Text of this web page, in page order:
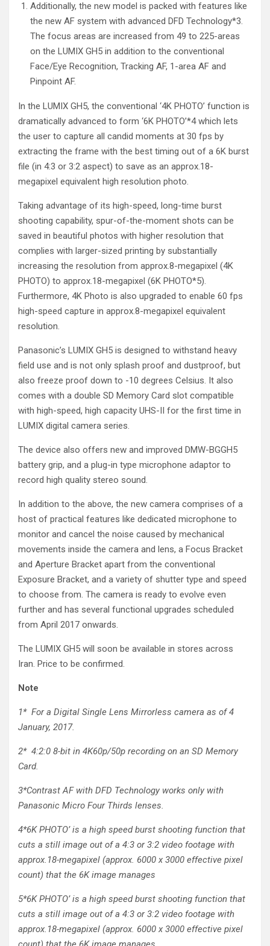
Additionally, the new model is packed with features like
the new AF system with advanced DFD Technology*3.
The focus areas are increased from 49 to 225-areas
on the LUMIX GH5 in addition to the conventional
Face/Eye Recognition, Tracking AF, 1-area AF and
Pinpoint AF.
In the LUMIX GH5, the conventional ‘4K PHOTO’ function is
dramatically advanced to form ‘6K PHOTO’*4which lets
the user to capture all candid moments at 30 fps by
extracting the frame with the best timing out of a 6K burst
file (in 4:3 or 3:2 aspect) to save as an approx.18-
megapixel equivalent high resolution photo.
Taking advantage of its high-speed, long-time burst
shooting capability, spur-of-the-moment shots can be
saved in beautiful photos with higher resolution that
complies with larger-sized printing by substantially
increasing the resolution from approx.8-megapixel (4K
PHOTO) to approx.18-megapixel (6K PHOTO*5).
Furthermore, 4K Photo is also upgraded to enable 60 fps
high-speed capture in approx.8-megapixel equivalent
resolution.
Panasonic’s LUMIX GH5 is designed to withstand heavy
field use and is not only splash proof and dustproof, but
also freeze proof down to -10 degrees Celsius. It also
comes with a double SD Memory Card slot compatible
with high-speed, high capacity UHS-II for the first time in
LUMIX digital camera series.
The device also offers new and improved DMW-BGGH5
battery grip, and a plug-in type microphone adaptor to
record high quality stereo sound.
In addition to the above, the new camera comprises of a
host of practical features like dedicated microphone to
monitor and cancel the noise caused by mechanical
movements inside the camera and lens, a Focus Bracket
and Aperture Bracket apart from the conventional
Exposure Bracket, and a variety of shutter type and speed
to choose from. The camera is ready to evolve even
further and has several functional upgrades scheduled
from April 2017 onwards.
The LUMIX GH5 will soon be available in stores across
Iran. Price to be confirmed.
Note
1* For a Digital Single Lens Mirrorless camera as of 4
January, 2017.
2* 4:2:0 8-bit in 4K60p/50p recording on an SD Memory
Card.
3*Contrast AF with DFD Technology works only with
Panasonic Micro Four Thirds lenses.
4*6K PHOTO’ is a high speed burst shooting function that
cuts a still image out of a 4:3 or 3:2 video footage with
approx.18-megapixel (approx. 6000 x 3000 effective pixel
count) that the 6K image manages
5*6K PHOTO’ is a high speed burst shooting function that
cuts a still image out of a 4:3 or 3:2 video footage with
approx.18-megapixel (approx. 6000 x 3000 effective pixel